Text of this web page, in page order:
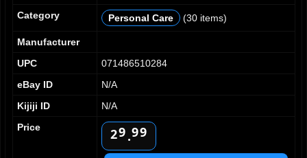
Category
Personal Care (30 items)
Manufacturer
UPC
071486510284
eBay ID
N/A
Kijiji ID
N/A
Price
0
1
2
3
1
2
4
9.
1
2
4
9
1
2
4
9